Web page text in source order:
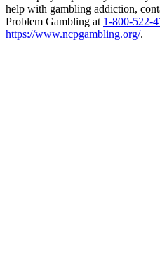
help with gambling addiction,
Problem Gambling at 1-800-522-
https://www.ncpgambling.org/.